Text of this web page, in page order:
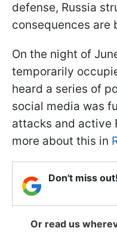
defense, Russia
consequences are
On the night of
temporarily
heard a series of
social media was
attacks and active
more about this in
Don't miss
Or read us